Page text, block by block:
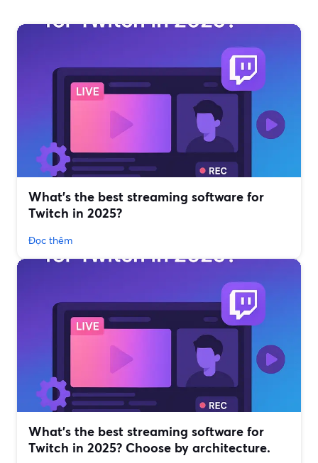
What’s the best streaming software for
Twitch in 2025?
Đọc thêm
What’s the best streaming software for
Twitch in 2025? Choose by architecture.